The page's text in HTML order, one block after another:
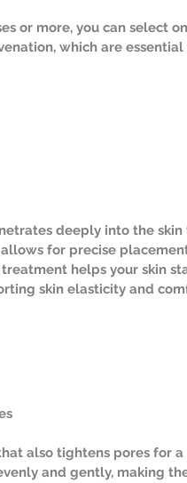
or more, you can select
which are
deeply into the skin
for precise
helps your skin
skin elasticity and
also tightens pores for a
and gently, making